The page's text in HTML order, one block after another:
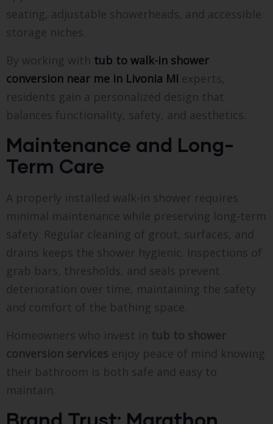
seating, adjustable showerheads, and accessible
storage niches.
By working with tub to walk-in shower
conversion near me in Livonia MI experts,
residents gain a personalized design that
balances functionality, safety, and aesthetics.
Maintenance and Long-
Term Care
A properly installed walk-in shower requires
minimal maintenance while preserving long-term
safety. Regular cleaning of grout, surfaces, and
drains keeps the shower hygienic. Inspections of
grab bars, thresholds, and seals prevent
deterioration over time, maintaining the safety
and comfort of the bathing space.
Homeowners who invest in tub to shower
conversion services enjoy peace of mind knowing
their bathroom is both safe and easy to
maintain.